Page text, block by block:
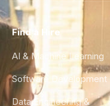
Find a Hire
AI & Machine Learning
Software Development
Data Engineering &